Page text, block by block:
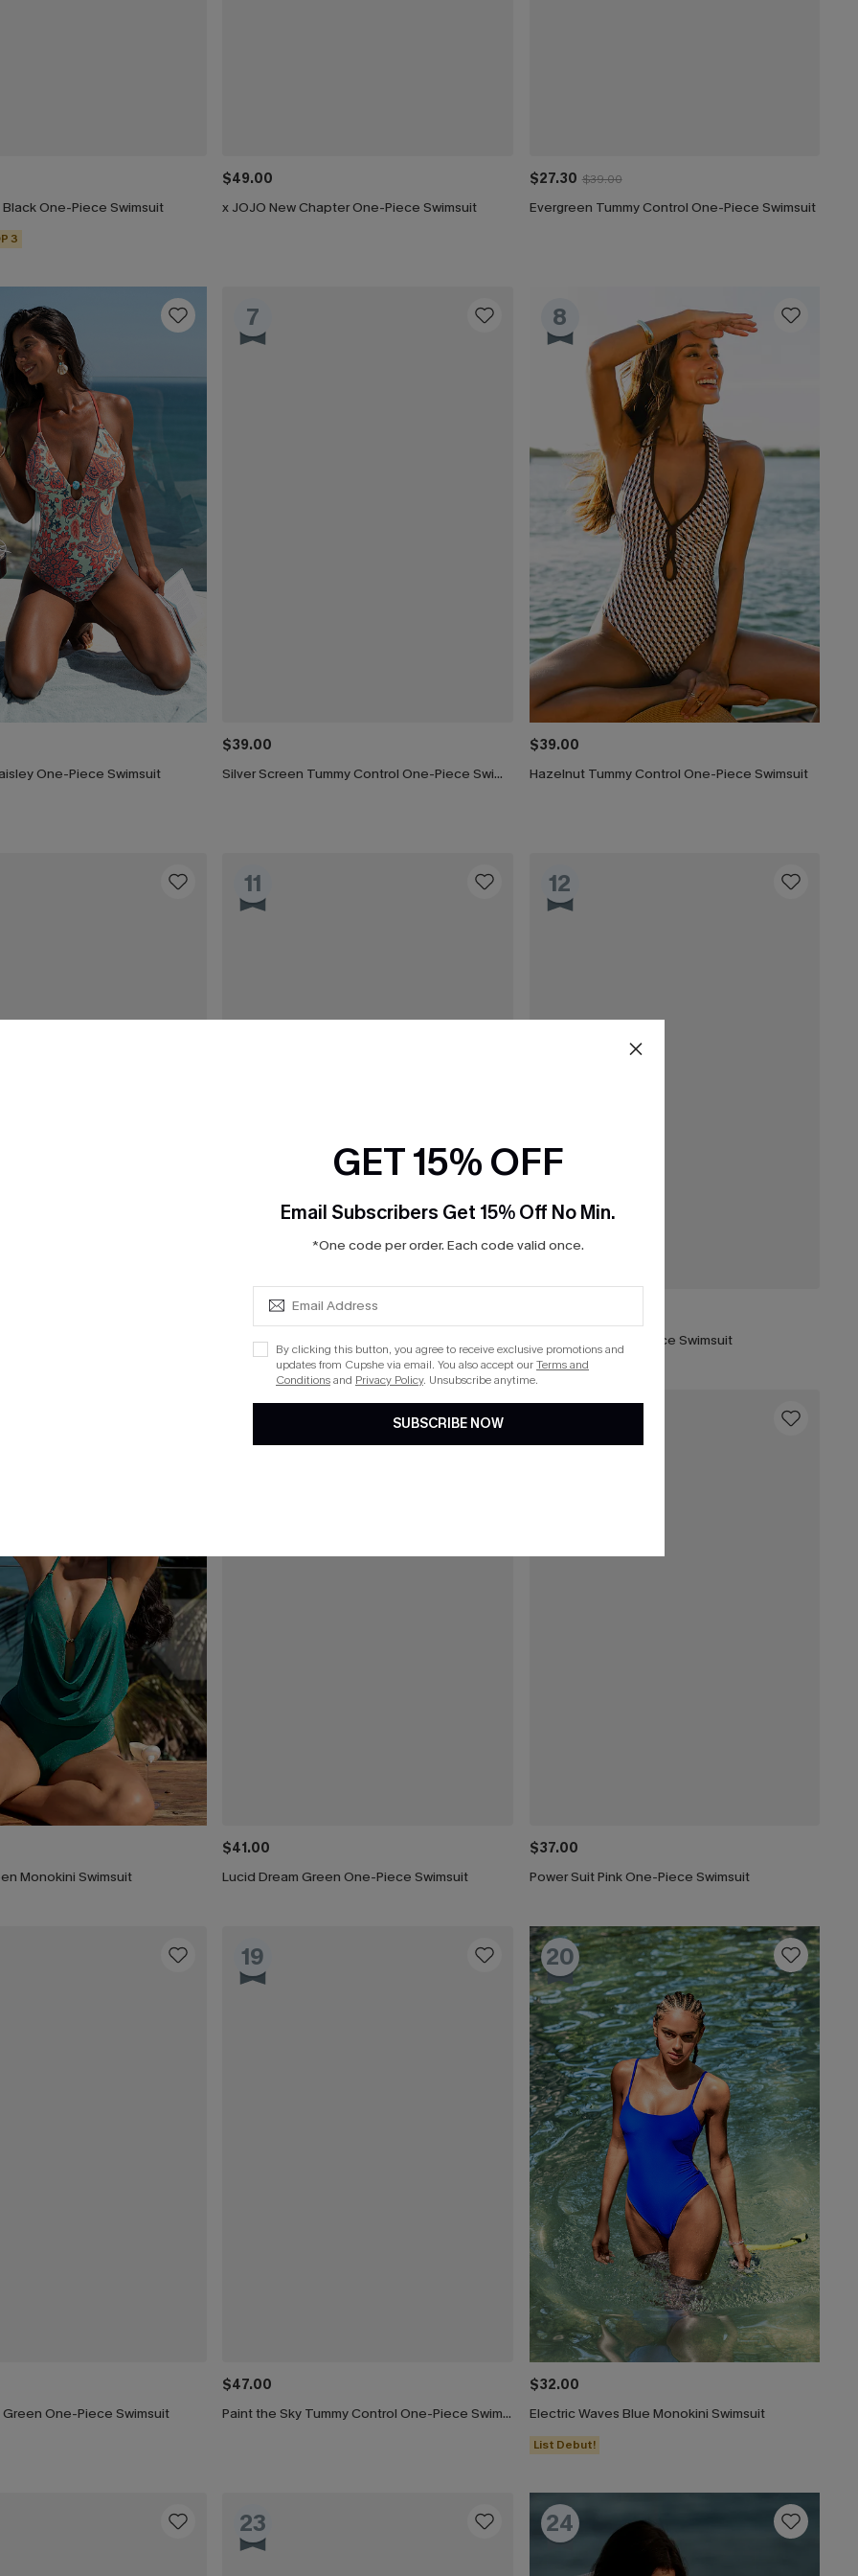
One-Piece Swimsuit
3
$49.00
x JOJO New Chapter One-Piece Swimsuit
$27.30 $39.00
Evergreen Tummy Control One-Piece Swimsuit
One-Piece Swimsuit
7
$39.00
Silver Screen Tummy Control One-Piece Swimsuit
8
$39.00
Hazelnut Tummy Control One-Piece Swimsuit
11
$37.00
Sienna Brown One-Piece Swimsuit
12
Fable Brown One-Piece Swimsuit
Monokini Swimsuit
$41.00
Lucid Dream Green One-Piece Swimsuit
$37.00
Power Suit Pink One-Piece Swimsuit
One-Piece Swimsuit
19
$47.00
Paint the Sky Tummy Control One-Piece Swimsuit
20
$32.00
Electric Waves Blue Monokini Swimsuit
List Debut!
23 24
GET 15% OFF
Email Subscribers Get 15% Off No Min.
*One code per order. Each code valid once.
By clicking this button, you agree to receive exclusive promotions and
updates from Cupshe via email. You also accept ourTerms and
Conditionsand Privacy Policy. Unsubscribe anytime.
SUBSCRIBE NOW